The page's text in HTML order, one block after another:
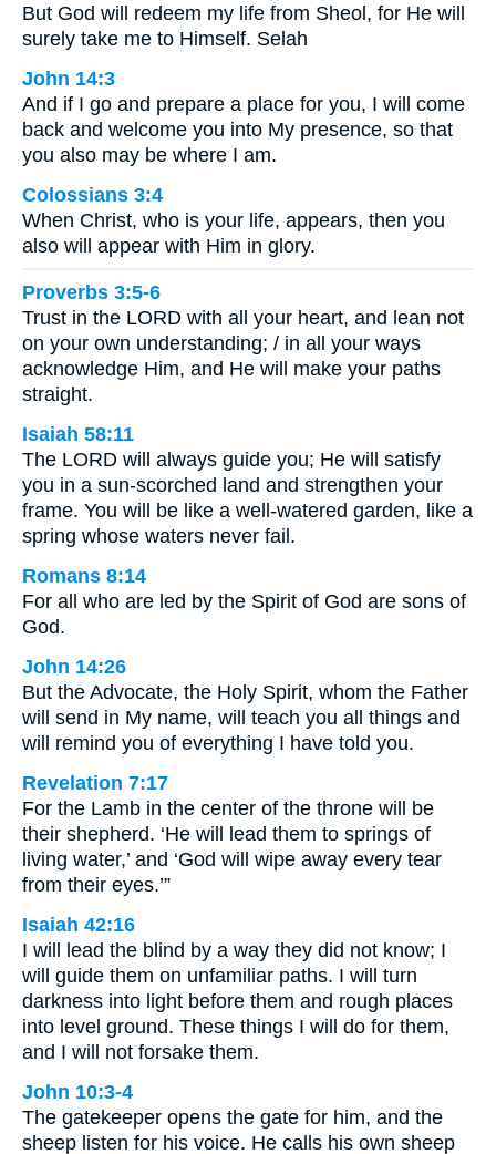
But God will redeem my life from Sheol, for He will
surely take me to Himself. Selah
John 14:3
And if I go and prepare a place for you, I will come
back and welcome you into My presence, so that
you also may be where I am.
Colossians 3:4
When Christ, who is your life, appears, then you
also will appear with Him in glory.
Proverbs 3:5-6
Trust in the LORD with all your heart, and lean not
on your own understanding; / in all your ways
acknowledge Him, and He will make your paths
straight.
Isaiah 58:11
The LORD will always guide you; He will satisfy
you in a sun-scorched land and strengthen your
frame. You will be like a well-watered garden, like a
spring whose waters never fail.
Romans 8:14
For all who are led by the Spirit of God are sons of
God.
John 14:26
But the Advocate, the Holy Spirit, whom the Father
will send in My name, will teach you all things and
will remind you of everything I have told you.
Revelation 7:17
For the Lamb in the center of the throne will be
their shepherd. ‘He will lead them to springs of
living water,’ and ‘God will wipe away every tear
from their eyes.’”
Isaiah 42:16
I will lead the blind by a way they did not know; I
will guide them on unfamiliar paths. I will turn
darkness into light before them and rough places
into level ground. These things I will do for them,
and I will not forsake them.
John 10:3-4
The gatekeeper opens the gate for him, and the
sheep listen for his voice. He calls his own sheep